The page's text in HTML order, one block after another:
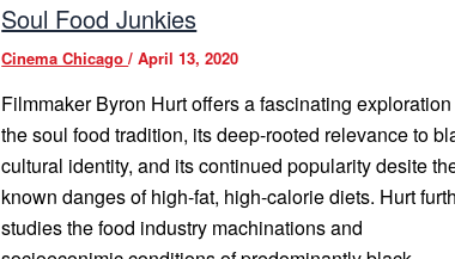
Soul Food Junkies
Cinema Chicago/April 13, 2020
Filmmaker Byron Hurt offers a fascinating
the soul food tradition, its deep-rooted relevance to
cultural identity, and its continued popularity desite
known danges of high-fat, high-calorie diets. Hurt
studies the food industry machinations and